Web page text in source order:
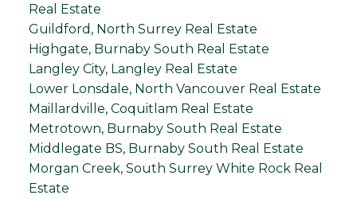
Real Estate
Guildford, North Surrey Real Estate
Highgate, Burnaby South Real Estate
Langley City, Langley Real Estate
Lower Lonsdale, North Vancouver Real Estate
Maillardville, Coquitlam Real Estate
Metrotown, Burnaby South Real Estate
Middlegate BS, Burnaby South Real Estate
Morgan Creek, South Surrey White Rock Real
Estate